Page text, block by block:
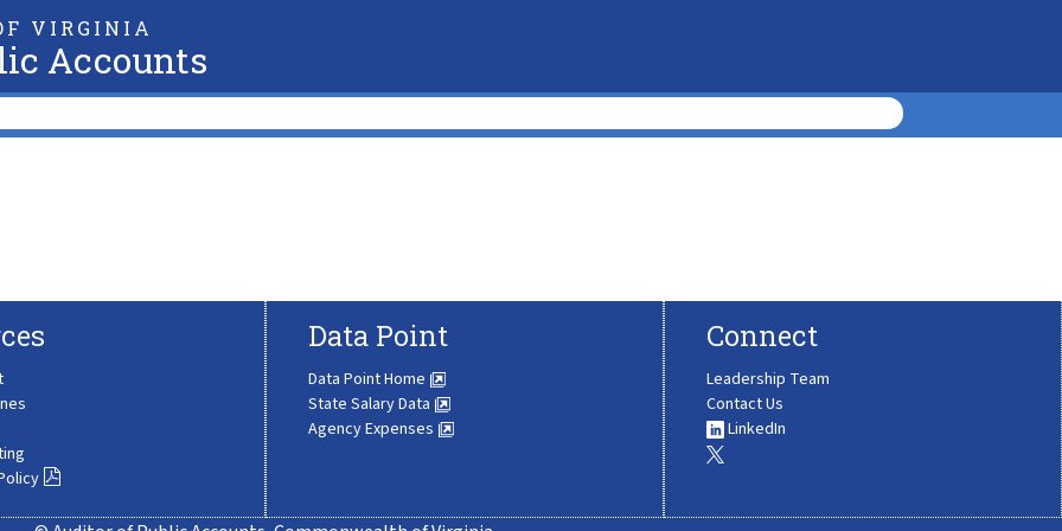
VIRGINIA
Accounts
Data Point
Data Point Home
State Salary Data
Agency Expenses
Connect
Leadership Team
Contact Us
LinkedIn